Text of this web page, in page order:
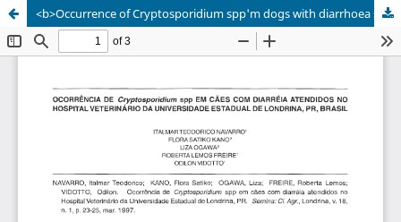
<b>Occurrence of Cryptosporidium spp'm dogs with diarrhoea seen at the Veterinary Hospital of UEL, PR</b>